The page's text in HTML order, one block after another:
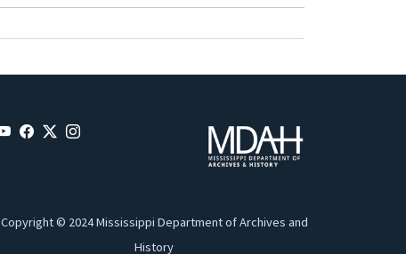
Copyright © 2024 Mississippi Department of Archives and
History